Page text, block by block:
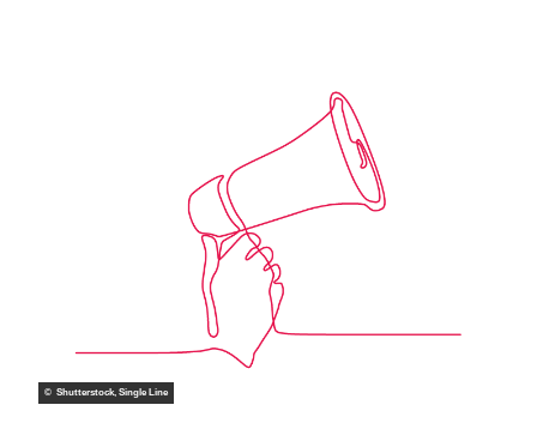
© Shutterstock, Single Line